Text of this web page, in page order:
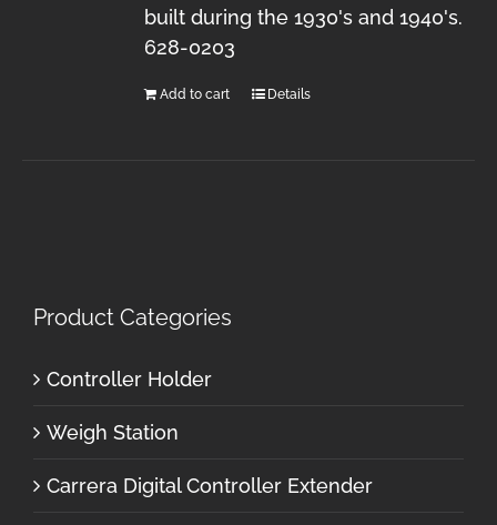
built during the 1930's and 1940's.
628-0203
Add to cart Details
Product Categories
Controller Holder
Weigh Station
Carrera Digital Controller Extender